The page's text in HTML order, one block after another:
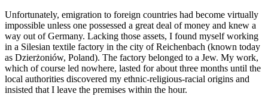
Unfortunately, emigration to foreign countries had become virtually
impossible unless one possessed a great deal of money and knew a
way out of Germany. Lacking those assets, I found myself working
in a Silesian textile factory in the city of Reichenbach (known today
as Dzierżoniów, Poland). The factory belonged to a Jew. My work,
which of course led nowhere, lasted for about three months until the
local authorities discovered my ethnic-religious-racial origins and
insisted that I leave the premises within the hour.